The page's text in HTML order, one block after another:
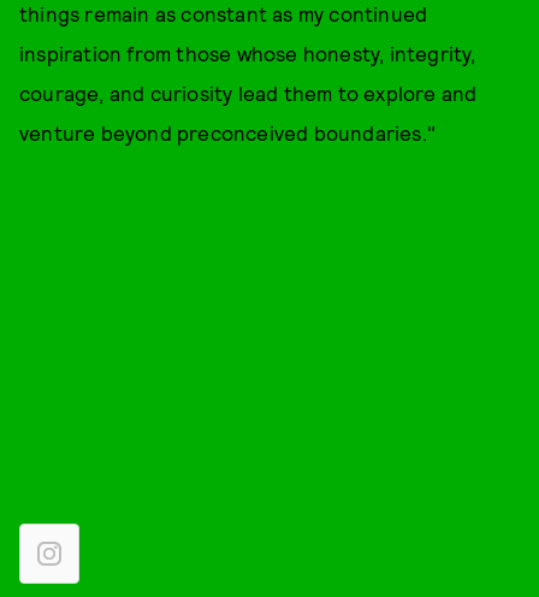
things remain as constant as my continued
inspiration from those whose honesty, integrity,
courage, and curiosity lead them to explore and
venture beyond preconceived boundaries."